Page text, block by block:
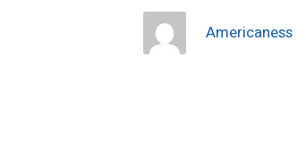
Americaness